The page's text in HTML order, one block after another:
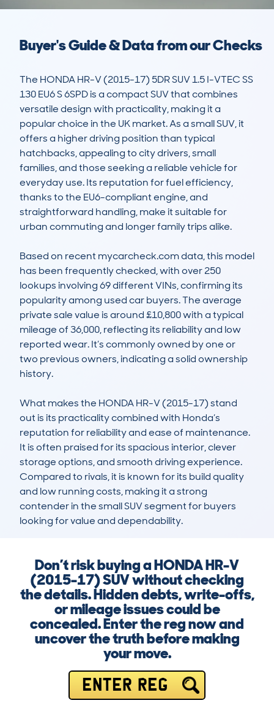
Buyer's Guide & Data from our Checks
The HONDA HR-V (2015-17) 5DR SUV 1.5 I-VTEC SS
130 EU6 S 6SPD is a compact SUV that combines
versatile design with practicality, making it a
popular choice in the UK market. As a small SUV, it
offers a higher driving position than typical
hatchbacks, appealing to city drivers, small
families, and those seeking a reliable vehicle for
everyday use. Its reputation for fuel efficiency,
thanks to the EU6-compliant engine, and
straightforward handling, make it suitable for
urban commuting and longer family trips alike.
Based on recent mycarcheck.com data, this model
has been frequently checked, with over 250
lookups involving 69 different VINs, confirming its
popularity among used car buyers. The average
private sale value is around £10,800 with a typical
mileage of 36,000, reflecting its reliability and low
reported wear. It’s commonly owned by one or
two previous owners, indicating a solid ownership
history.
What makes the HONDA HR-V (2015-17) stand
out is its practicality combined with Honda’s
reputation for reliability and ease of maintenance.
It is often praised for its spacious interior, clever
storage options, and smooth driving experience.
Compared to rivals, it is known for its build quality
and low running costs, making it a strong
contender in the small SUV segment for buyers
looking for value and dependability.
Don’t risk buying a HONDA HR-V
(2015-17) SUV without checking
the details. Hidden debts, write-offs,
or mileage issues could be
concealed. Enter the reg now and
uncover the truth before making
your move.
ENTER REG